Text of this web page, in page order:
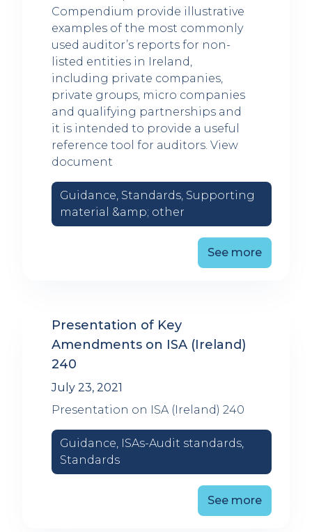
Compendium provide illustrative
examples of the most commonly
used auditor’s reports for non-
listed entities in Ireland,
including private companies,
private groups, micro companies
and qualifying partnerships and
it is intended to provide a useful
reference tool for auditors. View
document
Guidance, Standards, Supporting
material &amp; other
See more
Presentation of Key
Amendments on ISA (Ireland)
240
July 23, 2021
Presentation on ISA (Ireland) 240
Guidance, ISAs-Audit standards,
Standards
See more